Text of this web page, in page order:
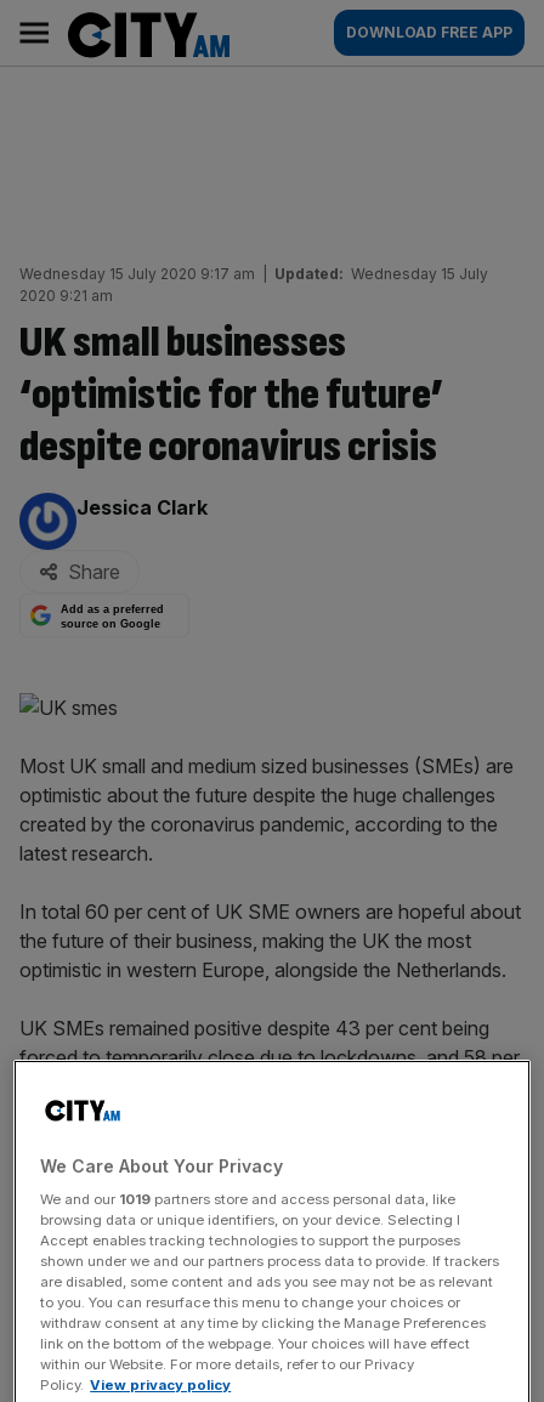
content
AM
Main
navigation
DOWNLOAD FREE APP
Wednesday 15 July 2020 9:17 am Updated: Wednesday 15 July
2020 9:21 am
UK small businesses
‘optimistic for the future’
despite coronavirus crisis
By:
Jessica Clark
Share
Add as a preferred
source on Google
Most UK small and medium sized businesses (SMEs) are
optimistic about the future despite the huge challenges
created by the coronavirus pandemic, according to the
latest research.
In total 60 per cent of UK SME owners are hopeful about
the future of their business, making the UK the most
optimistic in western Europe, alongside the Netherlands.
UK SMEs remained positive despite 43 per cent being
forced to temporarily close due to lockdowns, and 58 per
Facebook, the World Bank and the OECD.
Female-led firms outperformed their male-owned
counterparts so far during the coronavirus crisis. Sixty-
four per cent of male-led firms reported falling sales
during the crisis compared to 52 per cent of female-run
companies.
In the UK, female-owned firms were 11 per cent more
We Care About Your Privacy
We and our 1019 partners store and access personal data, like
browsing data or unique identifiers, on your device. Selecting I
Accept enables tracking technologies to support the purposes
shown under we and our partners process data to provide. If trackers
are disabled, some content and ads you see may not be as relevant
to you. You can resurface this menu to change your choices or
withdraw consent at any time by clicking the Manage Preferences
link on the bottom of the webpage. Your choices will have effect
within our Website. For more details, refer to our Privacy
Policy. View privacy policy